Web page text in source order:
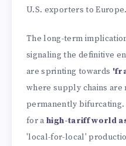
U.S. exporters to Europe.
The long-term
signaling the definitive
are sprinting towards
where supply chains
permanently bifurcating.
for ahigh-tariff world
'local-for-local'